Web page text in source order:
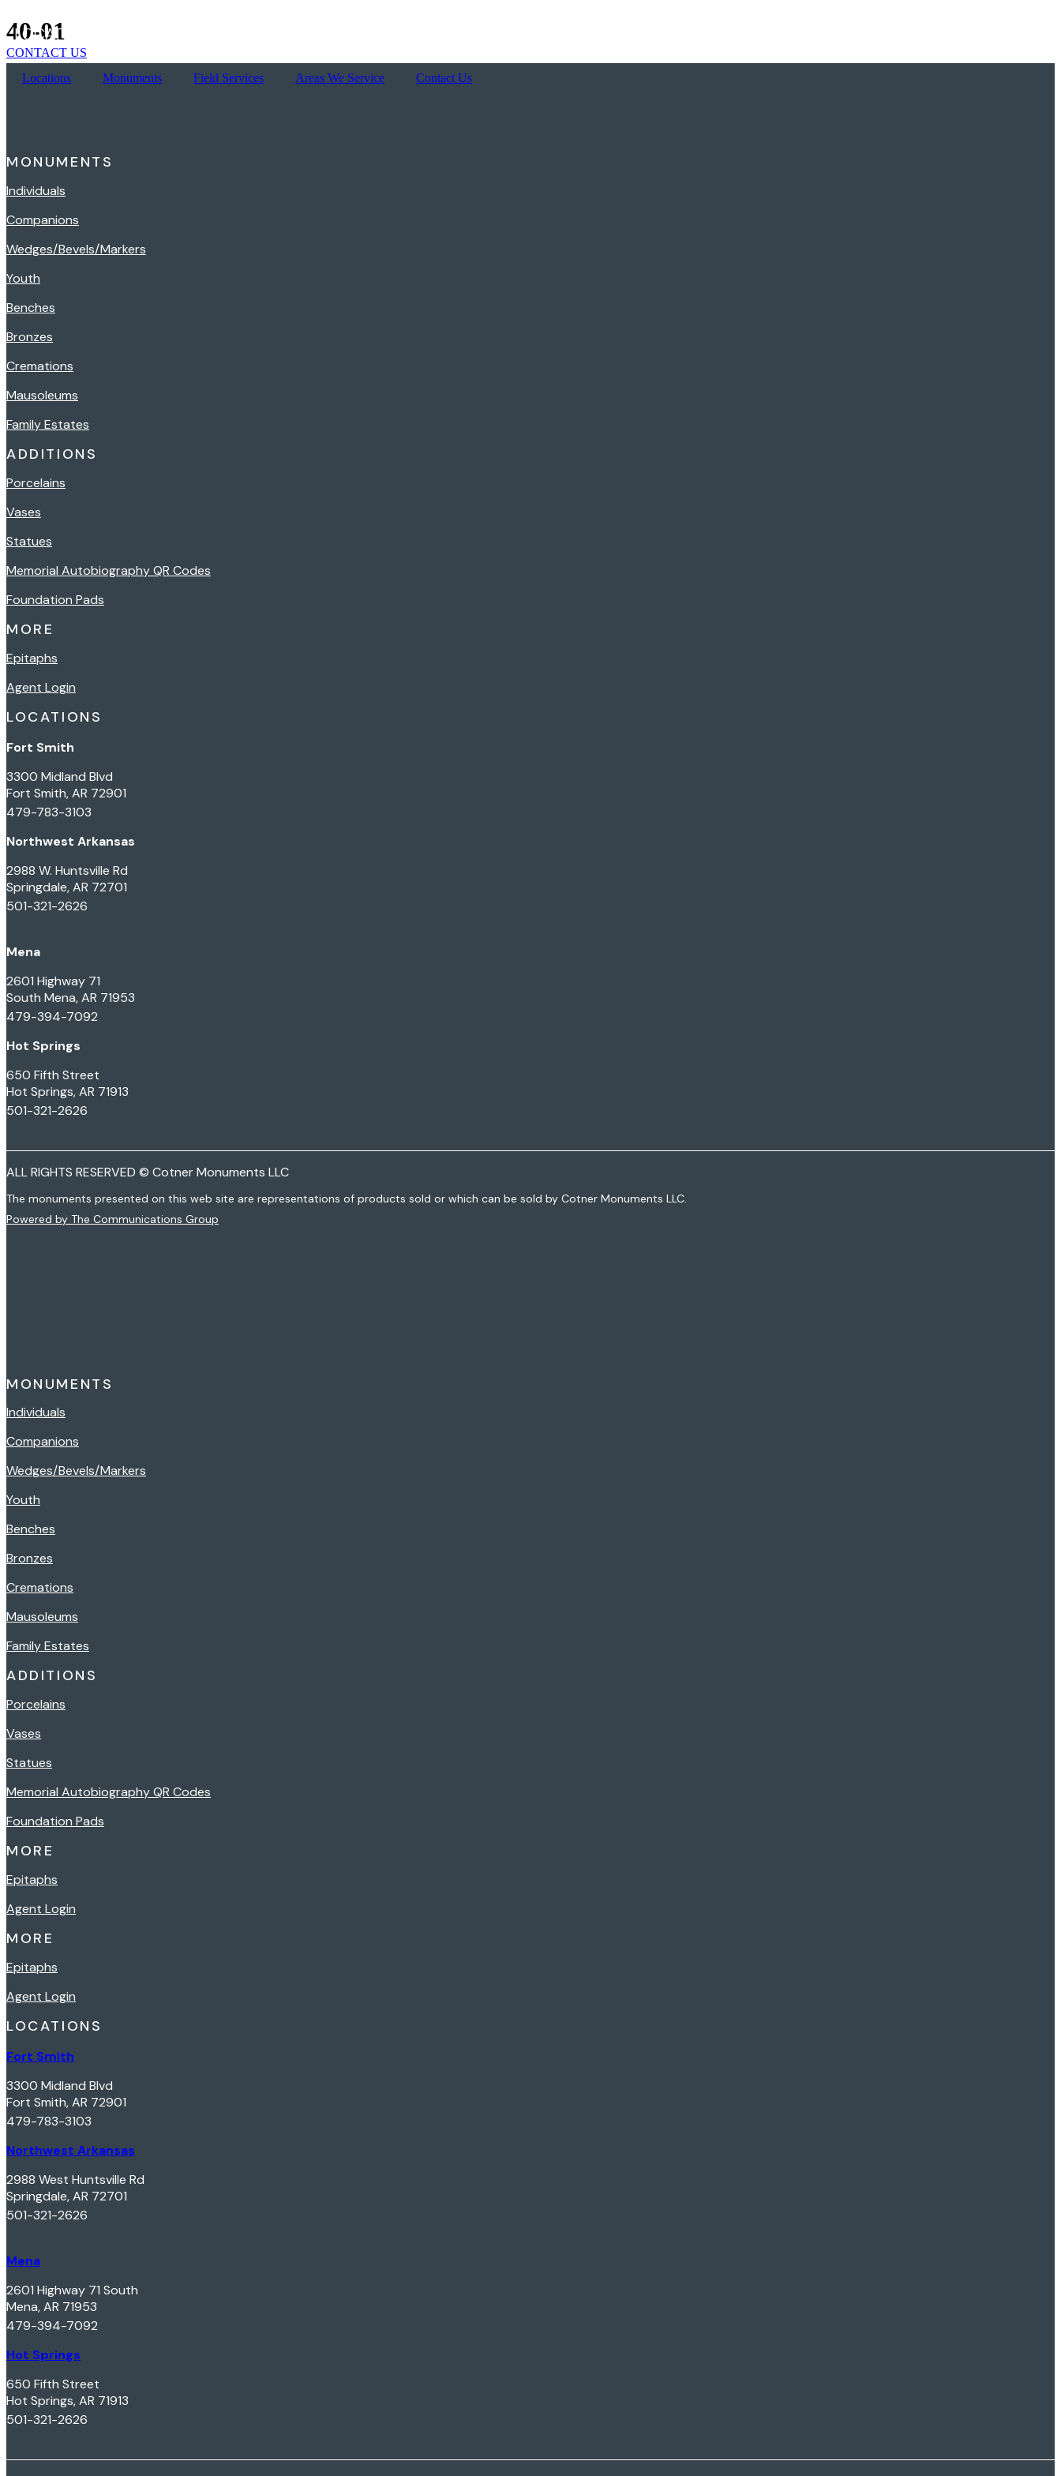
Skip
to
content
LOCATIONS
CONTACT US
Locations
Monuments Field Services Areas We Service Contact Us
40-01
MONUMENTS
Individuals
Companions
Wedges/Bevels/Markers
Youth
Benches
Bronzes
Cremations
Mausoleums
Family Estates
ADDITIONS
Porcelains
Vases
Statues
Memorial Autobiography QR Codes
Foundation Pads
MORE
Epitaphs
Agent Login
LOCATIONS
Fort Smith
3300 Midland Blvd
Fort Smith, AR 72901
479-783-3103
Northwest Arkansas
2988 W. Huntsville Rd
Springdale, AR 72701
501-321-2626
Mena
2601 Highway 71
South Mena, AR 71953
479-394-7092
Hot Springs
650 Fifth Street
Hot Springs, AR 71913
501-321-2626
ALL RIGHTS RESERVED © Cotner Monuments LLC
The monuments presented on this web site are representations of products sold or which can be sold by Cotner Monuments LLC.
Powered by The Communications Group
MONUMENTS
Individuals
Companions
Wedges/Bevels/Markers
Youth
Benches
Bronzes
Cremations
Mausoleums
Family Estates
ADDITIONS
Porcelains
Vases
Statues
Memorial Autobiography QR Codes
Foundation Pads
MORE
Epitaphs
Agent Login
MORE
Epitaphs
Agent Login
LOCATIONS
Fort Smith
3300 Midland Blvd
Fort Smith, AR 72901
479-783-3103
Northwest Arkansas
2988 West Huntsville Rd
Springdale, AR 72701
501-321-2626
Mena
2601 Highway 71 South
Mena, AR 71953
479-394-7092
Hot Springs
650 Fifth Street
Hot Springs, AR 71913
501-321-2626